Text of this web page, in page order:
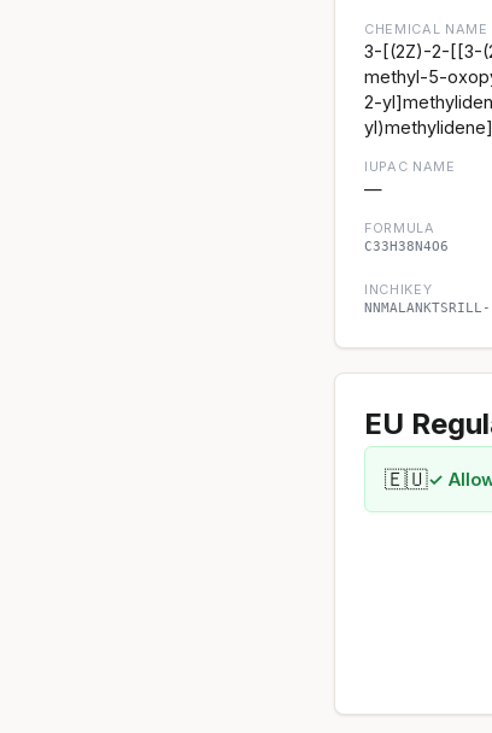
CHEMICAL NAME
3-[(2Z)-2-[[3-
methyl-5-
2-
IUPAC NAME
—
FORMULA
C33H38N4O6
INCHIKEY
NNMALANKTSRILL-
EU
🇪🇺✓